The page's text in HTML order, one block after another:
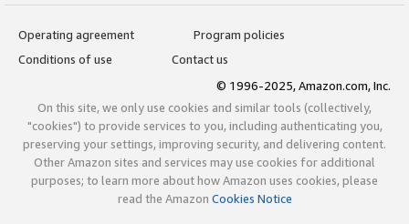
Operating agreement
Program policies
Conditions of use
Contact us
© 1996-2025, Amazon.com, Inc.
On this site, we only use cookies and similar tools (collectively,
"cookies") to provide services to you, including authenticating you,
preserving your settings, improving security, and delivering content.
Other Amazon sites and services may use cookies for additional
purposes; to learn more about how Amazon uses cookies, please
read the Amazon Cookies Notice